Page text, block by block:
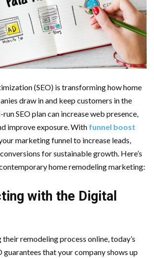
Security Tips For Your Website
And Its Importance For Your Business?
Technology Help Your Business Grow?
(SEO) is transforming how home
draw in and keep customers in the
SEO plan can increase web presence,
improve exposure. With funnel boost
marketing funnel to increase leads,
for sustainable growth. Here’s
home remodeling marketing:
with the Digital
remodeling process online, today’s
guarantees that your company shows up